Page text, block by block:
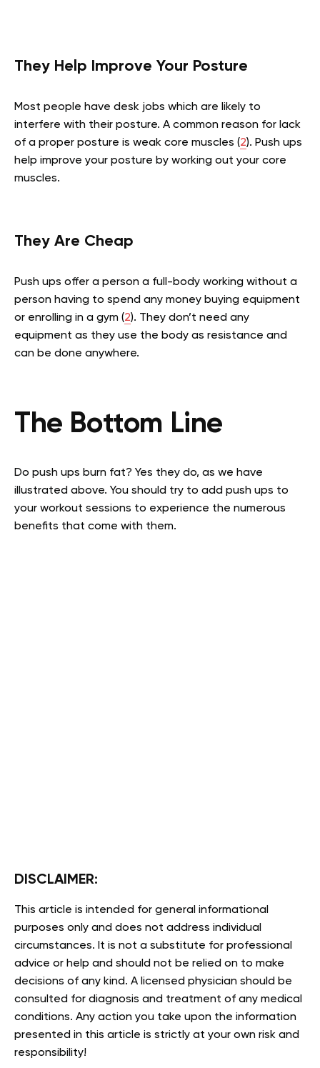
They Help Improve Your Posture
Most people have desk jobs which are likely to
interfere with their posture. A common reason for lack
of a proper posture is weak core muscles (2). Push ups
help improve your posture by working out your core
muscles.
They Are Cheap
Push ups offer a person a full-body working without a
person having to spend any money buying equipment
or enrolling in a gym (2). They don’t need any
equipment as they use the body as resistance and
can be done anywhere.
The Bottom Line
Do push ups burn fat? Yes they do, as we have
illustrated above. You should try to add push ups to
your workout sessions to experience the numerous
benefits that come with them.
DISCLAIMER:
This article is intended for general informational
purposes only and does not address individual
circumstances. It is not a substitute for professional
advice or help and should not be relied on to make
decisions of any kind. A licensed physician should be
consulted for diagnosis and treatment of any medical
conditions. Any action you take upon the information
presented in this article is strictly at your own risk and
responsibility!